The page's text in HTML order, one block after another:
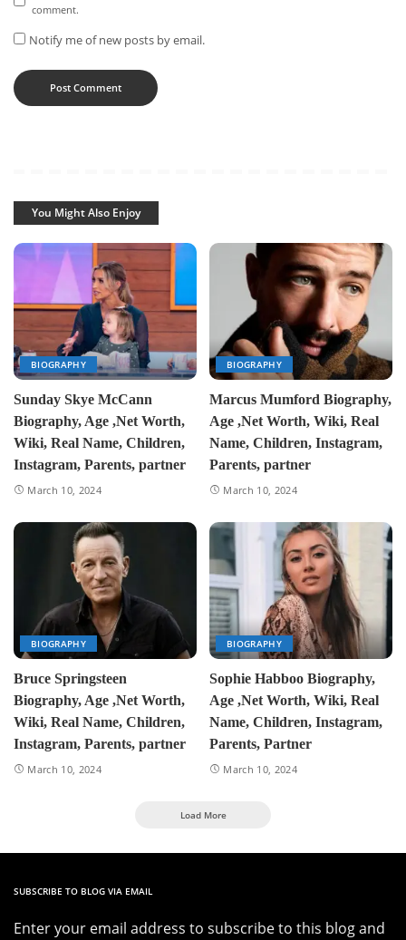
comment.
Notify me of new posts by email.
You Might Also Enjoy
BIOGRAPHY
Sunday Skye McCann
Biography, Age ,Net Worth,
Wiki, Real Name, Children,
Instagram, Parents, partner
March 10, 2024
BIOGRAPHY
Marcus Mumford Biography,
Age ,Net Worth, Wiki, Real
Name, Children, Instagram,
Parents, partner
March 10, 2024
BIOGRAPHY
Bruce Springsteen
Biography, Age ,Net Worth,
Wiki, Real Name, Children,
Instagram, Parents, partner
March 10, 2024
BIOGRAPHY
Sophie Habboo Biography,
Age ,Net Worth, Wiki, Real
Name, Children, Instagram,
Parents, Partner
March 10, 2024
Load More
SUBSCRIBE TO BLOG VIA EMAIL
Enter your email address to subscribe to this blog and